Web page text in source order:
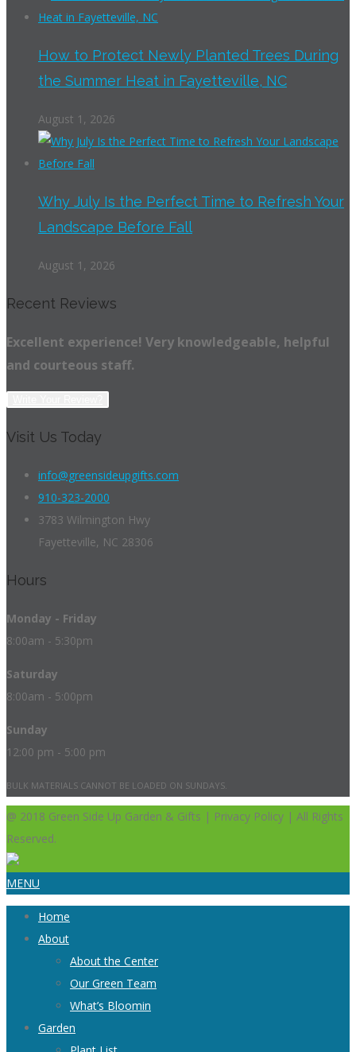
How to Protect Newly Planted Trees During
the Summer Heat in Fayetteville, NC
August 1, 2026
Why July Is the Perfect Time to Refresh Your
Landscape Before Fall
August 1, 2026
Recent Reviews
Excellent experience! Very knowledgeable, helpful
and courteous staff.
Visit Us Today
info@greensideupgifts.com
910-323-2000
3783 Wilmington Hwy
Fayetteville, NC 28306
Hours
Monday - Friday
8:00am - 5:30pm
Saturday
8:00am - 5:00pm
Sunday
12:00 pm - 5:00 pm
BULK MATERIALS CANNOT BE LOADED ON SUNDAYS.
@ 2018 Green Side Up Garden & Gifts | Privacy Policy | All Rights
Reserved.
MENU
Home
About
About the Center
Our Green Team
What’s Bloomin
Garden